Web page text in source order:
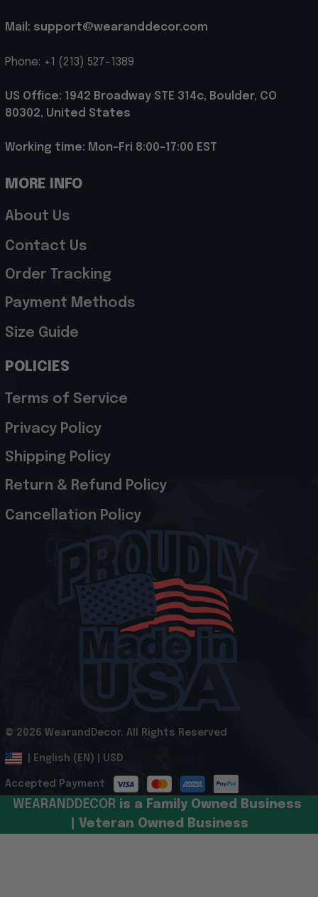
Mail: support@wearanddecor.com
Phone: +1 (213) 527-1389
US Office: 1942 Broadway STE 314c, Boulder, CO
80302, United States
Working time: Mon-Fri 8:00-17:00 EST
MORE INFO
About Us
Contact Us
Order Tracking
Payment Methods
Size Guide
POLICIES
Terms of Service
Privacy Policy
Shipping Policy
Return & Refund Policy
Cancellation Policy
© 2026 WearandDecor. All Rights Reserved
| English (EN) | USD
Accepted Payment
WEARANDDECOR is a Family Owned Business
| Veteran Owned Business